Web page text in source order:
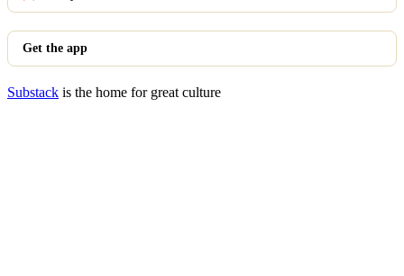
Get the app
Substack is the home for great culture